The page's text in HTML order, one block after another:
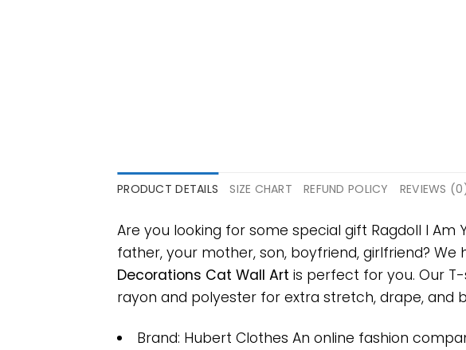
PRODUCT DETAILS SIZE CHART REFUND POLICY REVIEWS
Are you looking for some special gift Ragdoll I
father, your mother, son, boyfriend, girlfriend? We
Decorations Cat Wall Art is perfect for you. Our
rayon and polyester for extra stretch, drape, and
Brand: Hubert Clothes An online fashion